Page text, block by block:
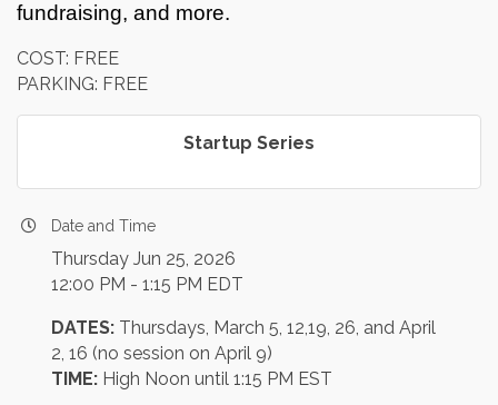
fundraising, and more.
COST: FREE
PARKING: FREE
Startup Series
Date and Time
Thursday Jun 25, 2026
12:00 PM - 1:15 PM EDT
DATES: Thursdays, March 5, 12,19, 26, and April
2, 16 (no session on April 9)
TIME: High Noon until 1:15 PM EST